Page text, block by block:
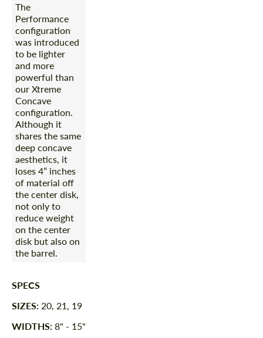
The
Performance
configuration
was introduced
to be lighter
and more
powerful than
our Xtreme
Concave
configuration.
Although it
shares the same
deep concave
aesthetics, it
loses 4” inches
of material off
the center disk,
not only to
reduce weight
on the center
disk but also on
the barrel.
SPECS
SIZES: 20, 21, 19
WIDTHS: 8" - 15"